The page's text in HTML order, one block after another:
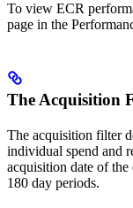
To view ECR
page in the
The Acquisition
The acquisition filter
individual spend and
acquisition date of
180 day periods.